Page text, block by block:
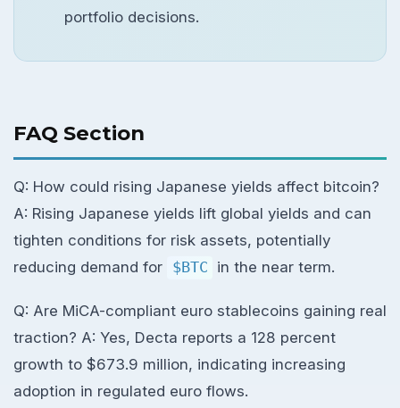
portfolio decisions.
FAQ Section
Q: How could rising Japanese yields affect bitcoin?
A: Rising Japanese yields lift global yields and can
tighten conditions for risk assets, potentially
reducing demand for $BTC in the near term.
Q: Are MiCA-compliant euro stablecoins gaining real
traction? A: Yes, Decta reports a 128 percent
growth to $673.9 million, indicating increasing
adoption in regulated euro flows.